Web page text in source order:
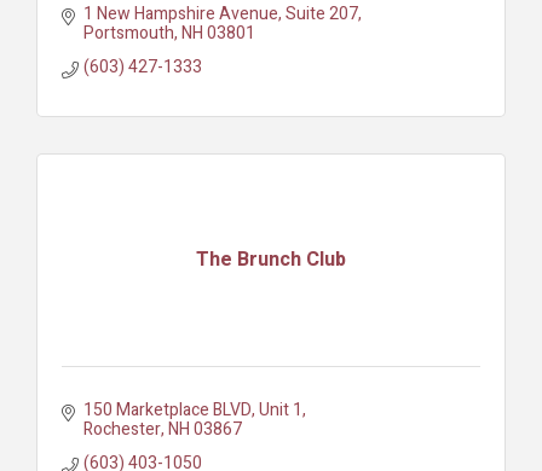
1 New Hampshire Avenue, Suite 207
Portsmouth NH03801
(603) 427-1333
The Brunch Club
150 Marketplace BLVD Unit 1
Rochester NH03867
(603) 403-1050